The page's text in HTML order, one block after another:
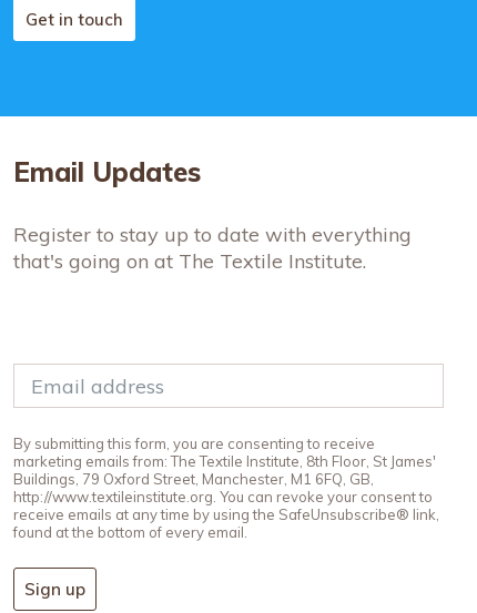
Get in touch
Email Updates
Register to stay up to date with everything
that's going on at The Textile Institute.
By submitting this form, you are consenting to receive
marketing emails from: The Textile Institute, 8th Floor, St James'
Buildings, 79 Oxford Street, Manchester, M1 6FQ, GB,
http://www.textileinstitute.org. You can revoke your consent to
receive emails at any time by using the SafeUnsubscribe® link,
found at the bottom of every email.
Sign up